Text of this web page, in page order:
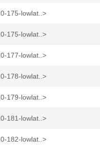
175-lowlat..>
175-lowlat..>
177-lowlat..>
178-lowlat..>
179-lowlat..>
181-lowlat..>
182-lowlat..>